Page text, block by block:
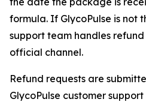
formula. If GlycoPulse is not
support team handles
official channel.
Refund requests are
GlycoPulse customer